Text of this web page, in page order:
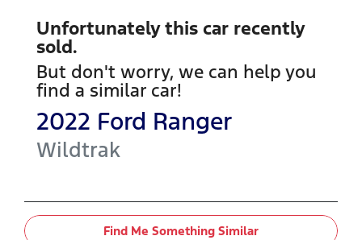
Unfortunately this car recently
sold.
But don't worry, we can help you
find a similar car!
2022 Ford Ranger
Wildtrak
Find Me Something Similar